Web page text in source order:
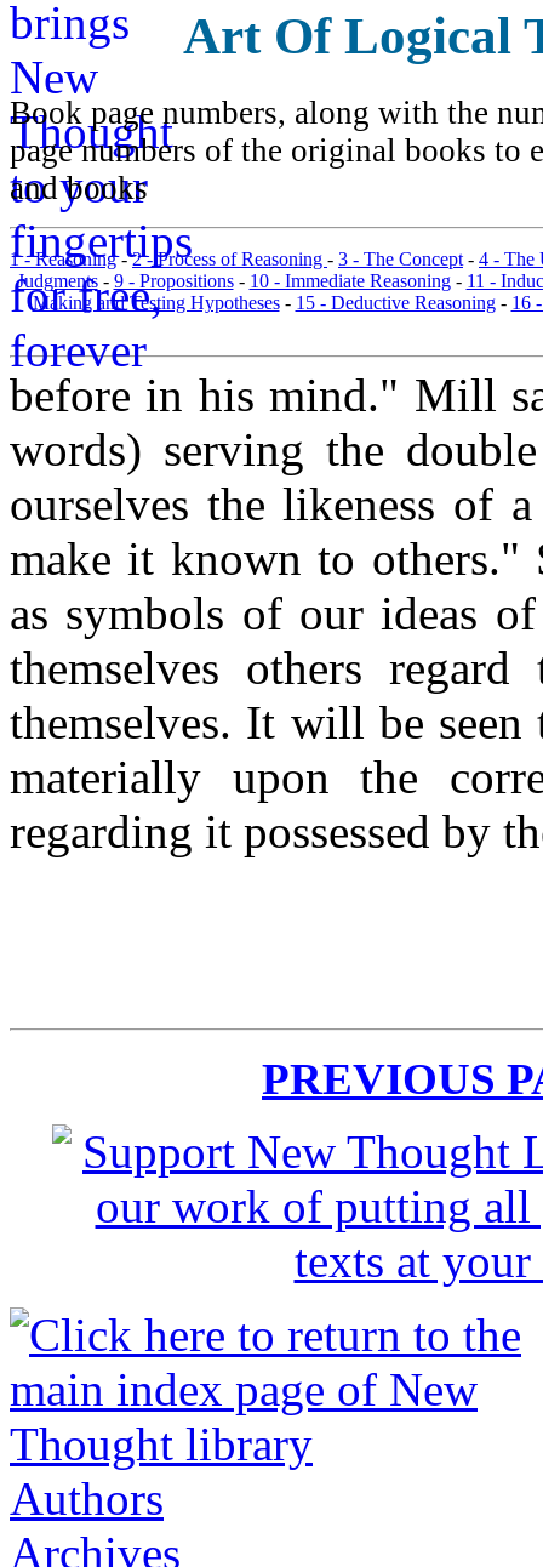
Art Of Logical
Book page numbers, along with the
page numbers of the original books to
and books
1 - Reasoning-2 - Process of Reasoning - 3 - The Concept - 4 - The
Judgments- 9 - Propositions- 10 - Immediate Reasoning- 11 -
Making and Testing Hypotheses- 15 - Deductive Reasoning- 16
before in his mind." Mill
words) serving the
ourselves the likeness of
make it known to others."
as symbols of our ideas
themselves others
themselves. It will be seen
materially upon the
regarding it possessed by
PREVIOUS
Authors
Archives